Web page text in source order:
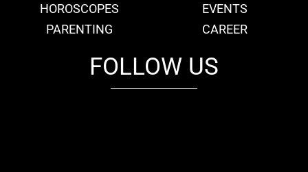
HOROSCOPES
EVENTS
PARENTING
CAREER
FOLLOW US